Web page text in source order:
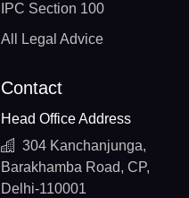
IPC Section 100
All Legal Advice
Contact
Head Office Address
304 Kanchanjunga,
Barakhamba Road, CP,
Delhi-110001